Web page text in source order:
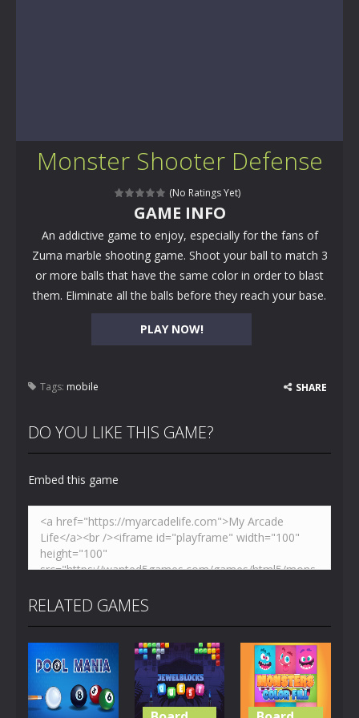
Monster Shooter Defense
(No Ratings Yet)
PLAY NOW!
GAME INFO
An addictive game to enjoy, especially for the fans of
Zuma marble shooting game. Shoot your ball to match 3
or more balls that have the same color in order to blast
them. Eliminate all the balls before they reach your base.
Tags: mobile SHARE
DO YOU LIKE THIS GAME?
Embed this game
RELATED GAMES